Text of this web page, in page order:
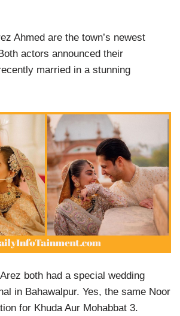
Ahmed are the town’s newest
actors announced their
married in a stunning
both had a special wedding
in Bahawalpur. Yes, the same Noor
for Khuda Aur Mohabbat 3.